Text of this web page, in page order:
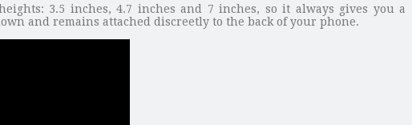
3.5 inches, 4.7 inches and 7 inches, so it always gives you a
and remains attached discreetly to the back of your phone.